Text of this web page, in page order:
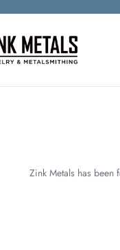
Zink Metals has